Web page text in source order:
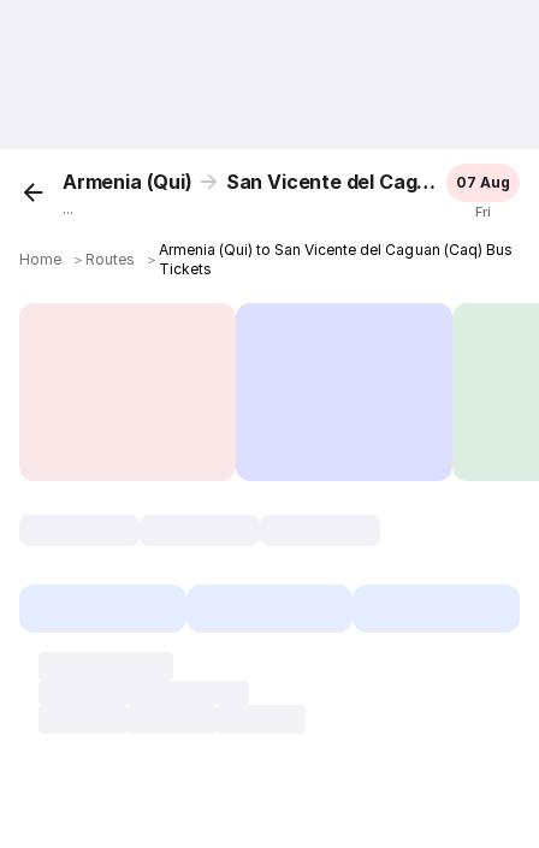
Armenia (Qui) San Vicente del Caguan (Caq)
...
07 Aug
Fri
Home ＞ Routes ＞
Armenia (Qui) to San Vicente del Caguan (Caq) Bus
Tickets